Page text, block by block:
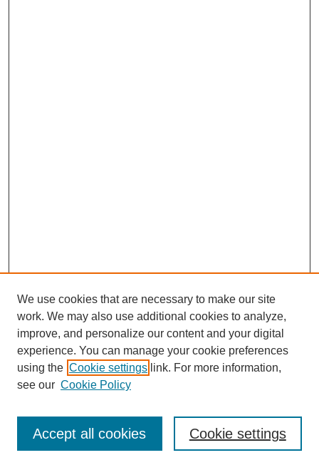
Journal Home
Most Popular Papers
Receive Email Notices or RSS
We use cookies that are necessary to make our site
work. We may also use additional cookies to analyze,
improve, and personalize our content and your digital
experience. You can manage your cookie preferences
using the Cookie settings link. For more information,
see our Cookie Policy
Cookie settings
Accept all cookies